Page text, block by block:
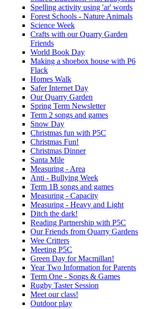
Spelling activity using 'ar' words
Forest Schools - Nature Animals
Science Week
Crafts with our Quarry Garden
Friends
World Book Day
Making a shoebox house with P6
Flack
Homes Walk
Safer Internet Day
Our Quarry Garden
Spring Term Newsletter
Term 2 songs and games
Snow Day
Christmas fun with P5C
Christmas Fun!
Christmas Dinner
Santa Mile
Measuring - Area
Anti - Bullying Week
Term 1B songs and games
Measuring - Capacity
Measuring - Heavy and Light
Ditch the dark!
Reading Partnership with P5C
Our Friends from Quarry Gardens
Wee Critters
Meeting P5C
Green Day for Macmillan!
Year Two Information for Parents
Term One - Songs & Games
Rugby Taster Session
Meet our class!
Outdoor play